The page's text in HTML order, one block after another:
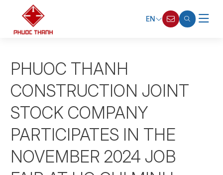
EN
PHUOC THANH
CONSTRUCTION JOINT
STOCK COMPANY
PARTICIPATES IN THE
NOVEMBER 2024 JOB